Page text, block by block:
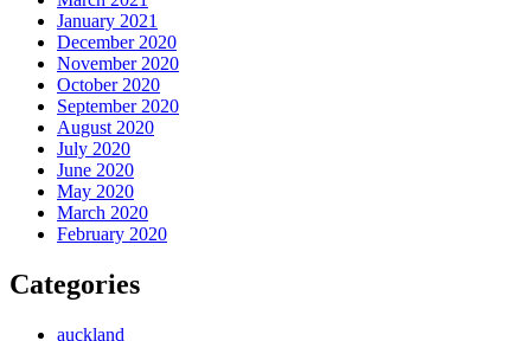
January 2021
December 2020
November 2020
October 2020
September 2020
August 2020
July 2020
June 2020
May 2020
March 2020
February 2020
Categories
auckland